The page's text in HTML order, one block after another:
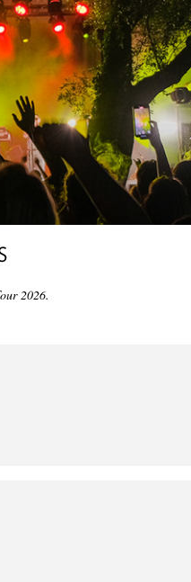
2026.